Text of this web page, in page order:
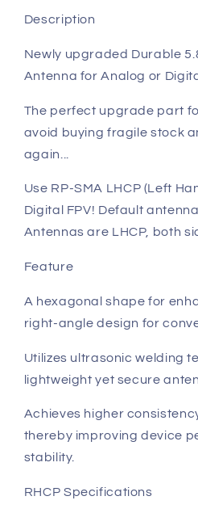
Description
Newly upgraded Durable
Antenna for Analog or
The perfect upgrade part
avoid buying fragile stock
again...
Use RP-SMA LHCP (Left
Digital FPV! Default
Antennas are LHCP, both
Feature
A hexagonal shape for
right-angle design for
Utilizes ultrasonic welding
lightweight yet secure
Achieves higher
thereby improving device
stability.
RHCP Specifications